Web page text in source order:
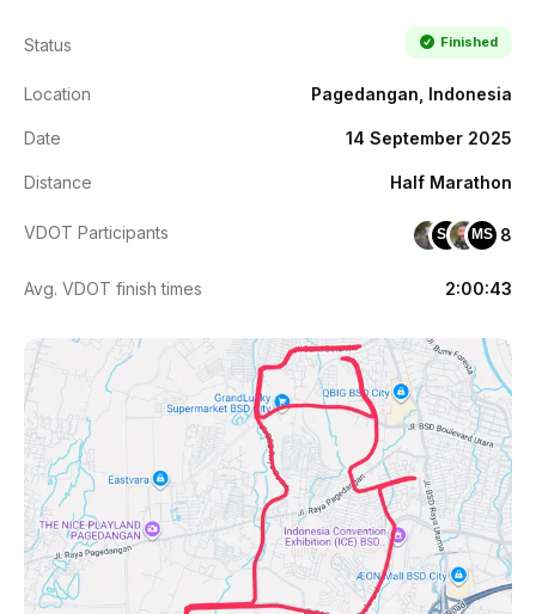
Status Finished
Location Pagedangan, Indonesia
Date 14 September 2025
Distance Half Marathon
VDOT Participants SH MS 8
Avg. VDOT finish times 2:00:43